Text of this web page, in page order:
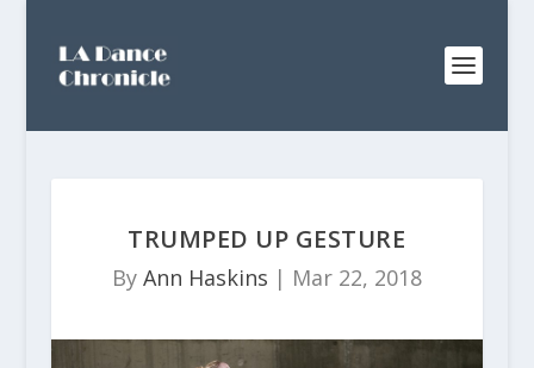
TRUMPED UP GESTURE
By Ann Haskins | Mar 22, 2018